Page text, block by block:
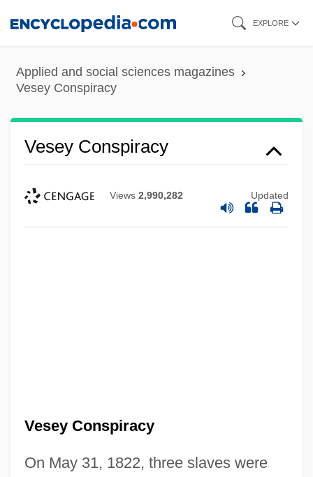
content
EXPLORE
Applied and social sciences magazines
Vesey Conspiracy
Vesey Conspiracy
Views 2,990,282 Updated
Vesey Conspiracy
On May 31, 1822, three slaves were